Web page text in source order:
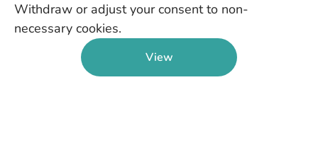
Withdraw or adjust your consent to non-
necessary cookies.
View